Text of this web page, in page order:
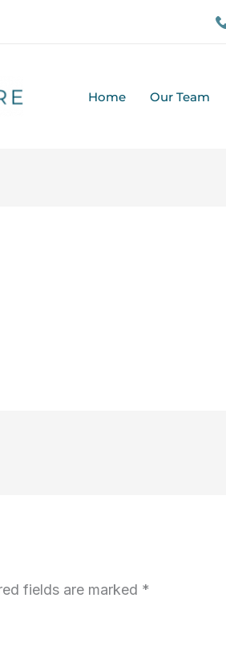
Home Our Team
fields are marked *